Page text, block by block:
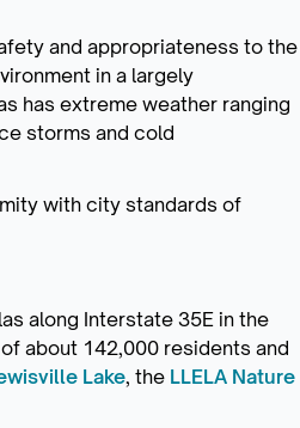
and appropriateness to the
in a largely
has extreme weather ranging
storms and cold
with city standards of
along Interstate 35E in the
about 142,000 residents and
Lake, the LLELA Nature